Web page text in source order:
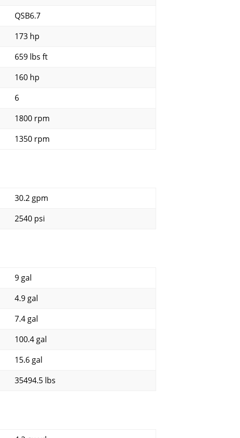
QSB6.7
173 hp
659 lbs ft
160 hp
6
1800 rpm
1350 rpm
30.2 gpm
2540 psi
9 gal
4.9 gal
7.4 gal
100.4 gal
15.6 gal
35494.5 lbs